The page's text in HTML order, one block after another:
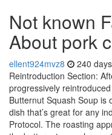
Not known
About pork
ellent924mvz8 240
Reintroduction Section:
progressively
Butternut Squash Soup is
dish that’s great for any
Protocol. The roasting